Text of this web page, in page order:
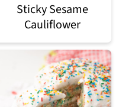
Sticky Sesame
Cauliflower